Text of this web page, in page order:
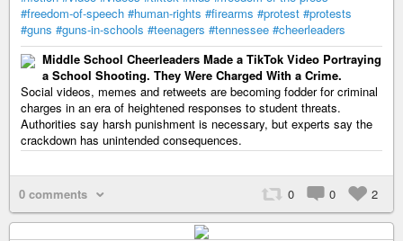
#freedom-of-speech #human-rights #firearms #protest #protests
#guns #guns-in-schools #teenagers #tennessee #cheerleaders
Middle School Cheerleaders Made a TikTok Video Portraying
a School Shooting. They Were Charged With a Crime.
Social videos, memes and retweets are becoming fodder for criminal
charges in an era of heightened responses to student threats.
Authorities say harsh punishment is necessary, but experts say the
crackdown has unintended consequences.
0 comments 0 0 2